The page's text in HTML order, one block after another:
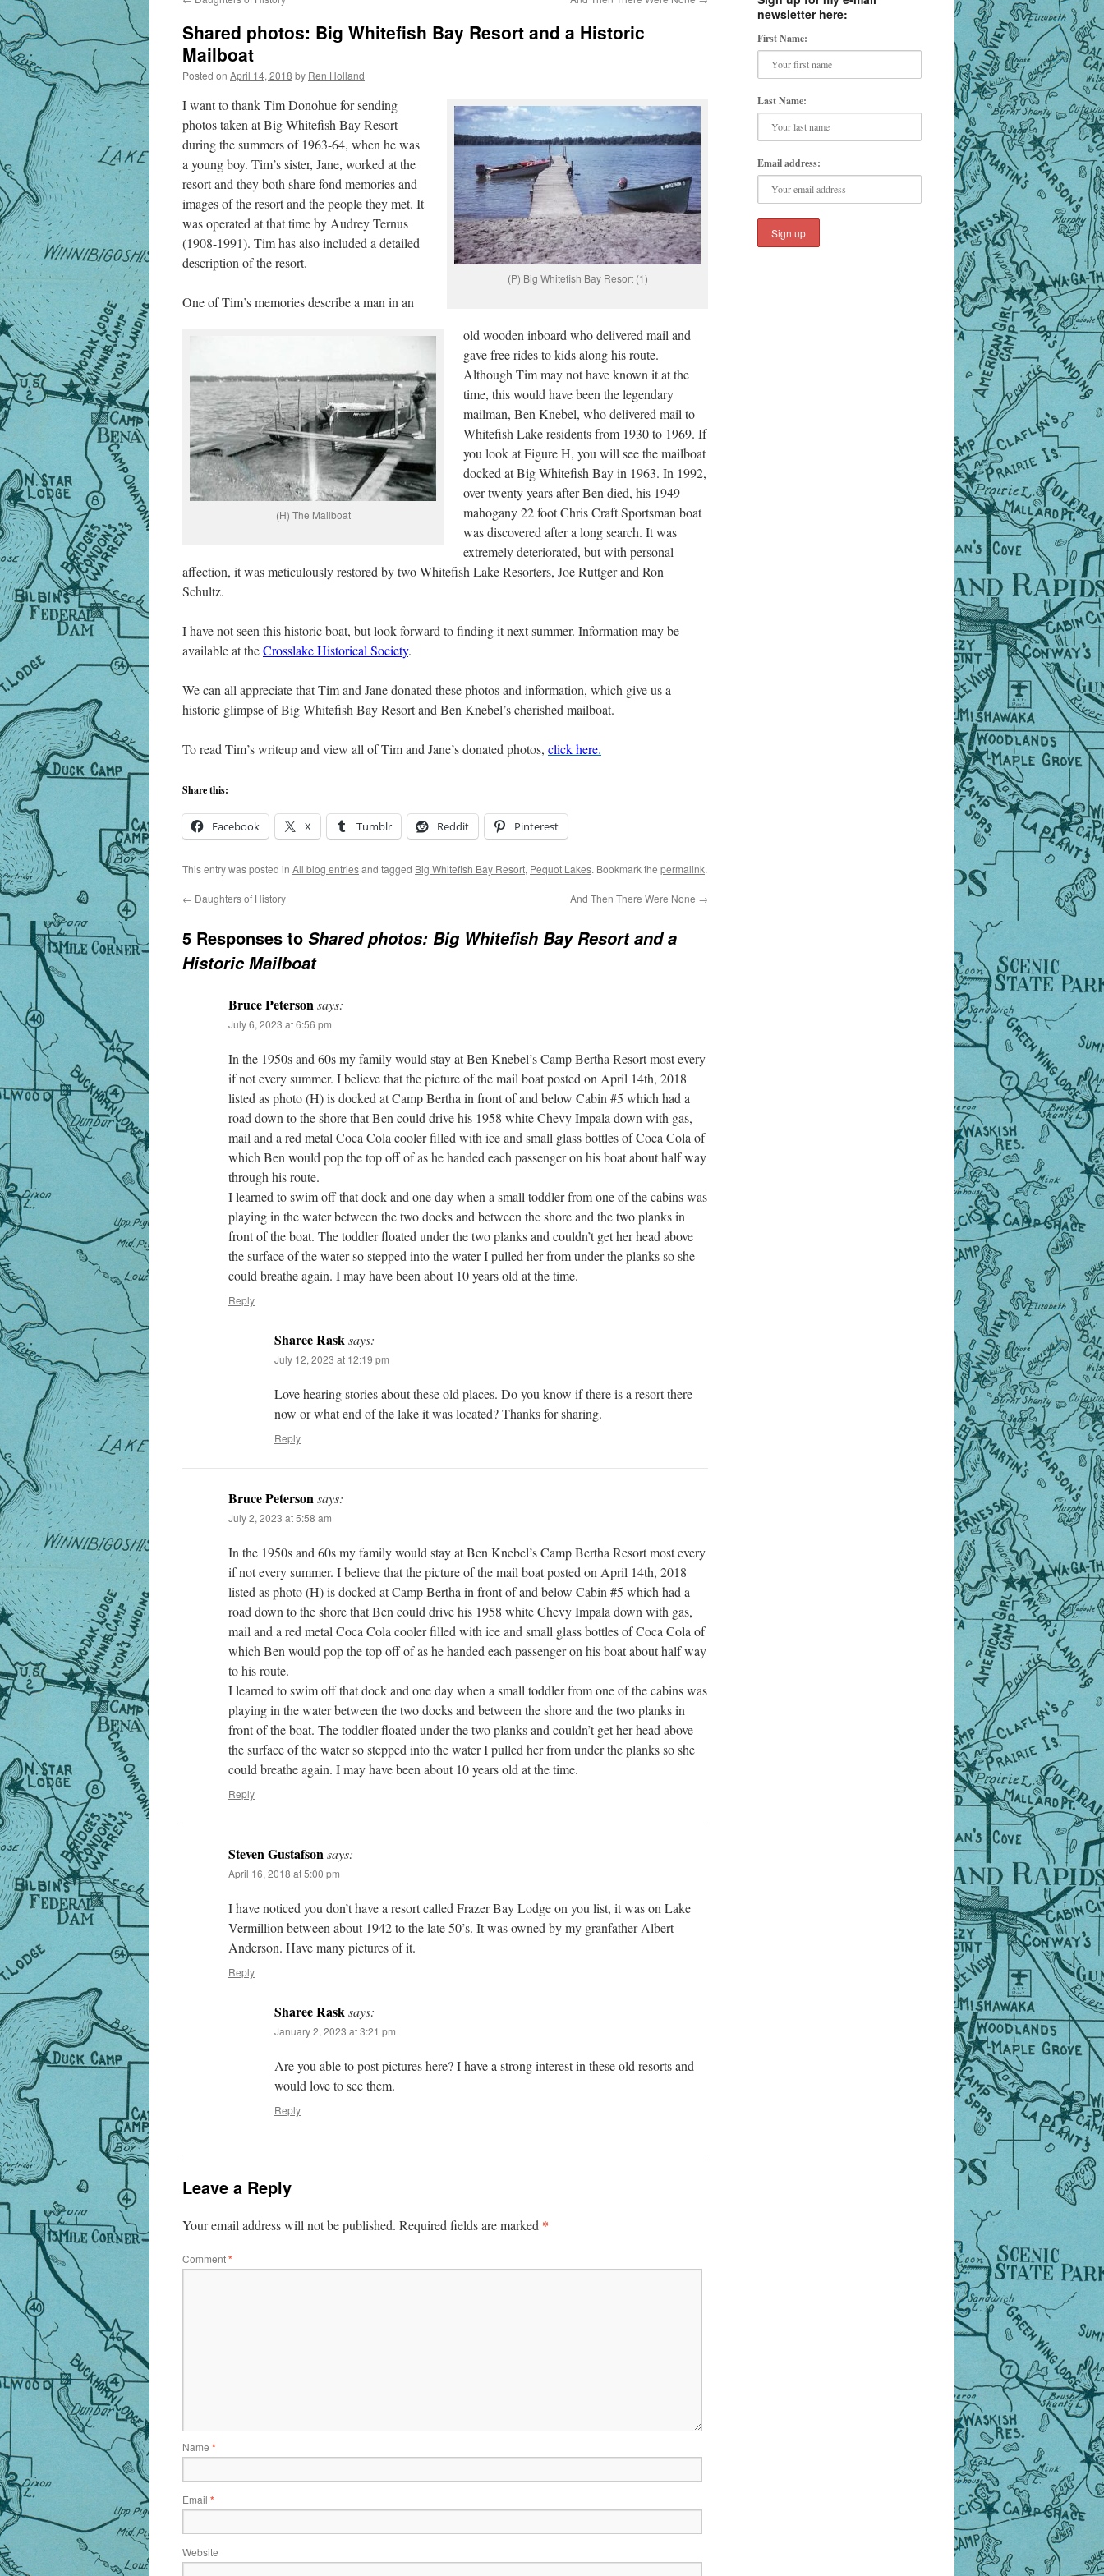
Shared photos: Big Whitefish Bay Resort and a Historic
Mailboat
Posted on April 14, 2018 by Ren Holland
(P) Big Whitefish Bay Resort (1)
I want to thank Tim Donohue for sending
photos taken at Big Whitefish Bay Resort
during the summers of 1963-64, when he was
a young boy. Tim’s sister, Jane, worked at the
resort and they both share fond memories and
images of the resort and the people they met. It
was operated at that time by Audrey Ternus
(1908-1991). Tim has also included a detailed
description of the resort.
(H) The Mailboat
One of Tim’s memories describe a man in an
old wooden inboard who delivered mail and
gave free rides to kids along his route.
Although Tim may not have known it at the
time, this would have been the legendary
mailman, Ben Knebel, who delivered mail to
Whitefish Lake residents from 1930 to 1969. If
you look at Figure H, you will see the mailboat
docked at Big Whitefish Bay in 1963. In 1992,
over twenty years after Ben died, his 1949
mahogany 22 foot Chris Craft Sportsman boat
was discovered after a long search. It was
extremely deteriorated, but with personal
affection, it was meticulously restored by two Whitefish Lake Resorters, Joe Ruttger and Ron
Schultz.
I have not seen this historic boat, but look forward to finding it next summer. Information may be
available at theCrosslake Historical Society.
We can all appreciate that Tim and Jane donated these photos and information, which give us a
historic glimpse of Big Whitefish Bay Resort and Ben Knebel’s cherished mailboat.
To read Tim’s writeup and view all of Tim and Jane’s donated photos, click here.
Share this:
Facebook X Tumblr Reddit Pinterest
This entry was posted in All blog entriesand tagged Big Whitefish Bay Resort, Pequot Lakes. Bookmark the permalink.
← Daughters of History And Then There Were None →
5 Responses to Shared photos: Big Whitefish Bay Resort and a
Historic Mailboat
Bruce Petersonsays:
July 6, 2023 at 6:56 pm
In the 1950s and 60s my family would stay at Ben Knebel’s Camp Bertha Resort most every
if not every summer. I believe that the picture of the mail boat posted on April 14th, 2018
listed as photo (H) is docked at Camp Bertha in front of and below Cabin #5 which had a
road down to the shore that Ben could drive his 1958 white Chevy Impala down with gas,
mail and a red metal Coca Cola cooler filled with ice and small glass bottles of Coca Cola of
which Ben would pop the top off of as he handed each passenger on his boat about half way
through his route.
I learned to swim off that dock and one day when a small toddler from one of the cabins was
playing in the water between the two docks and between the shore and the two planks in
front of the boat. The toddler floated under the two planks and couldn’t get her head above
the surface of the water so stepped into the water I pulled her from under the planks so she
could breathe again. I may have been about 10 years old at the time.
Reply
Sharee Rasksays:
July 12, 2023 at 12:19 pm
Love hearing stories about these old places. Do you know if there is a resort there
now or what end of the lake it was located? Thanks for sharing.
Reply
Bruce Petersonsays:
July 2, 2023 at 5:58 am
In the 1950s and 60s my family would stay at Ben Knebel’s Camp Bertha Resort most every
if not every summer. I believe that the picture of the mail boat posted on April 14th, 2018
listed as photo (H) is docked at Camp Bertha in front of and below Cabin #5 which had a
road down to the shore that Ben could drive his 1958 white Chevy Impala down with gas,
mail and a red metal Coca Cola cooler filled with ice and small glass bottles of Coca Cola of
which Ben would pop the top off of as he handed each passenger on his boat about half way
to his route.
I learned to swim off that dock and one day when a small toddler from one of the cabins was
playing in the water between the two docks and between the shore and the two planks in
front of the boat. The toddler floated under the two planks and couldn’t get her head above
the surface of the water so stepped into the water I pulled her from under the planks so she
could breathe again. I may have been about 10 years old at the time.
Reply
Steven Gustafsonsays:
April 16, 2018 at 5:00 pm
I have noticed you don’t have a resort called Frazer Bay Lodge on you list, it was on Lake
Vermillion between about 1942 to the late 50’s. It was owned by my granfather Albert
Anderson. Have many pictures of it.
Reply
Sharee Rasksays:
January 2, 2023 at 3:21 pm
Are you able to post pictures here? I have a strong interest in these old resorts and
would love to see them.
Reply
Leave a Reply
Your email address will not be published. Required fields are marked *
Comment*
Name *
Email *
Website
newsletter here:
First Name:
Last Name:
Email address: